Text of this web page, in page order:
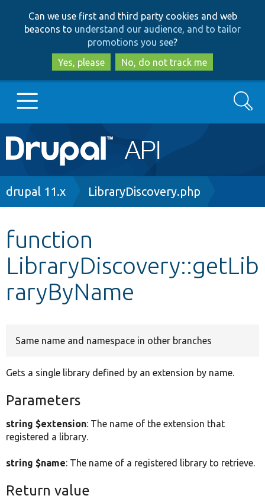
to
main
content
to
search
Can we use first and third party cookies and web
beacons to understand our audience, and to tailor
promotions you see?
Yes, please
No, do not track me
Main
navigation
Go to Drupal.org
Other projects
Develop for Drupal
Search
Breadcrumb
drupal 11.x LibraryDiscovery.php
function
LibraryDiscovery::getLib
raryByName
Same name and namespace in other branches
Gets a single library defined by an extension by name.
Parameters
string $extension: The name of the extension that
registered a library.
string $name: The name of a registered library to retrieve.
Return value